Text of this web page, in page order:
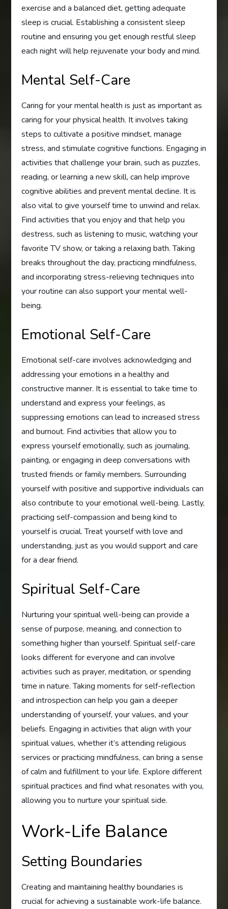
exercise and a balanced diet, getting adequate
sleep is crucial. Establishing a consistent sleep
routine and ensuring you get enough restful sleep
each night will help rejuvenate your body and mind.
Mental Self-Care
Caring for your mental health is just as important as
caring for your physical health. It involves taking
steps to cultivate a positive mindset, manage
stress, and stimulate cognitive functions. Engaging in
activities that challenge your brain, such as puzzles,
reading, or learning a new skill, can help improve
cognitive abilities and prevent mental decline. It is
also vital to give yourself time to unwind and relax.
Find activities that you enjoy and that help you
destress, such as listening to music, watching your
favorite TV show, or taking a relaxing bath. Taking
breaks throughout the day, practicing mindfulness,
and incorporating stress-relieving techniques into
your routine can also support your mental well-
being.
Emotional Self-Care
Emotional self-care involves acknowledging and
addressing your emotions in a healthy and
constructive manner. It is essential to take time to
understand and express your feelings, as
suppressing emotions can lead to increased stress
and burnout. Find activities that allow you to
express yourself emotionally, such as journaling,
painting, or engaging in deep conversations with
trusted friends or family members. Surrounding
yourself with positive and supportive individuals can
also contribute to your emotional well-being. Lastly,
practicing self-compassion and being kind to
yourself is crucial. Treat yourself with love and
understanding, just as you would support and care
for a dear friend.
Spiritual Self-Care
Nurturing your spiritual well-being can provide a
sense of purpose, meaning, and connection to
something higher than yourself. Spiritual self-care
looks different for everyone and can involve
activities such as prayer, meditation, or spending
time in nature. Taking moments for self-reflection
and introspection can help you gain a deeper
understanding of yourself, your values, and your
beliefs. Engaging in activities that align with your
spiritual values, whether it’s attending religious
services or practicing mindfulness, can bring a sense
of calm and fulfillment to your life. Explore different
spiritual practices and find what resonates with you,
allowing you to nurture your spiritual side.
Work-Life Balance
Setting Boundaries
Creating and maintaining healthy boundaries is
crucial for achieving a sustainable work-life balance.